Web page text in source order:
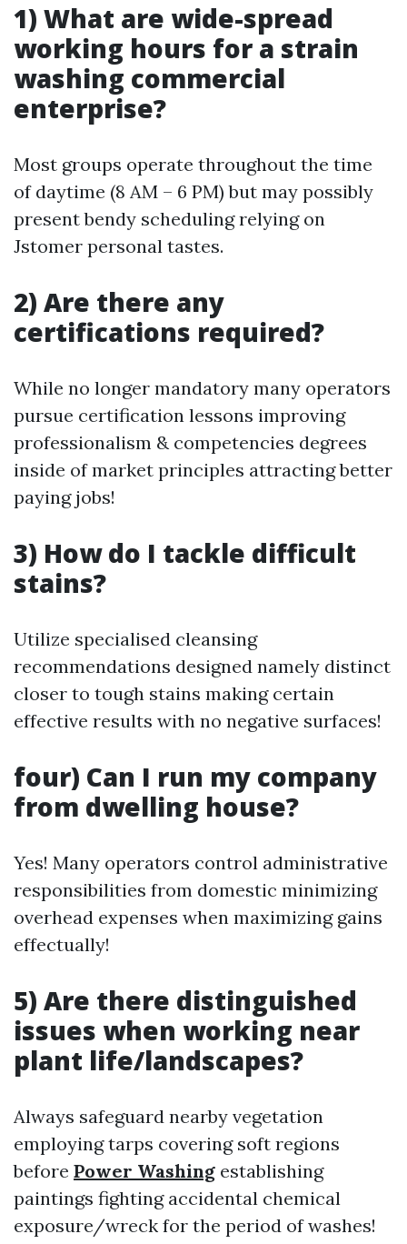
1) What are wide-spread
working hours for a strain
washing commercial
enterprise?
Most groups operate throughout the time
of daytime (8 AM – 6 PM) but may possibly
present bendy scheduling relying on
Jstomer personal tastes.
2) Are there any
certifications required?
While no longer mandatory many operators
pursue certification lessons improving
professionalism & competencies degrees
inside of market principles attracting better
paying jobs!
3) How do I tackle difficult
stains?
Utilize specialised cleansing
recommendations designed namely distinct
closer to tough stains making certain
effective results with no negative surfaces!
four) Can I run my company
from dwelling house?
Yes! Many operators control administrative
responsibilities from domestic minimizing
overhead expenses when maximizing gains
effectually!
5) Are there distinguished
issues when working near
plant life/landscapes?
Always safeguard nearby vegetation
employing tarps covering soft regions
before Power Washing establishing
paintings fighting accidental chemical
exposure/wreck for the period of washes!